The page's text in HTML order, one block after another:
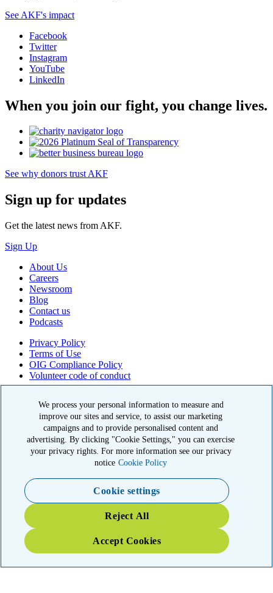
See AKF's impact
Facebook
Twitter
Instagram
YouTube
LinkedIn
When you join our fight, you change lives.
See why donors trust AKF
Sign up for updates
Get the latest news from AKF.
Sign Up
About Us
Careers
Newsroom
Blog
Contact us
Podcasts
Privacy Policy
Terms of Use
OIG Compliance Policy
Volunteer code of conduct
The American Kidney Fund is a qualified 501(c)(3) tax-exempt
organization. EIN: 23-7124261. CFC #11404
11921 Rockville Pike, Suite 300, Rockville, MD 20852
Emergency 3X Match
Washington state kidney patients are at risk as wildfires disrupt
access to dialysis, medications and food. Your gift right now will go
We process your personal information to measure and
improve our sites and service, to assist our marketing
campaigns and to provide personalised content and
advertising. By clicking "Cookie Settings," you can exercise
your privacy rights. For more information see our privacy
notice Cookie Policy
Cookie settings
Reject All
Accept Cookies